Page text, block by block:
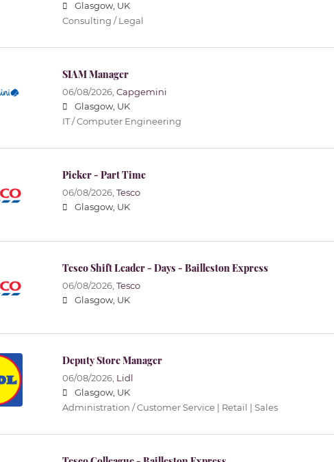
Glasgow, UK
Consulting / Legal
SIAM Manager
06/08/2026, Capgemini
Glasgow, UK
IT / Computer Engineering
Picker - Part Time
06/08/2026, Tesco
Glasgow, UK
Tesco Shift Leader - Days - Bailleston Express
06/08/2026, Tesco
Glasgow, UK
Deputy Store Manager
06/08/2026, Lidl
Glasgow, UK
Administration / Customer Service | Retail | Sales